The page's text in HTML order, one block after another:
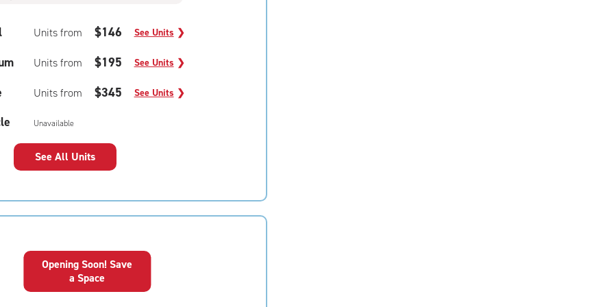
Units from $146 See Units ❯
Units from $195 See Units ❯
Units from $345 See Units ❯
Unavailable
See All Units
Opening Soon! Save
a Space